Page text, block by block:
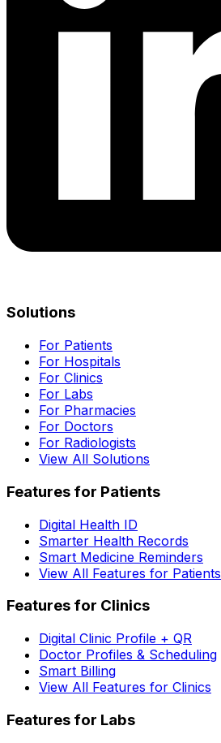
Solutions
For Patients
For Hospitals
For Clinics
For Labs
For Pharmacies
For Doctors
For Radiologists
View All Solutions
Features for Patients
Digital Health ID
Smarter Health Records
Smart Medicine Reminders
View All Features for Patients
Features for Clinics
Digital Clinic Profile + QR
Doctor Profiles & Scheduling
Smart Billing
View All Features for Clinics
Features for Labs